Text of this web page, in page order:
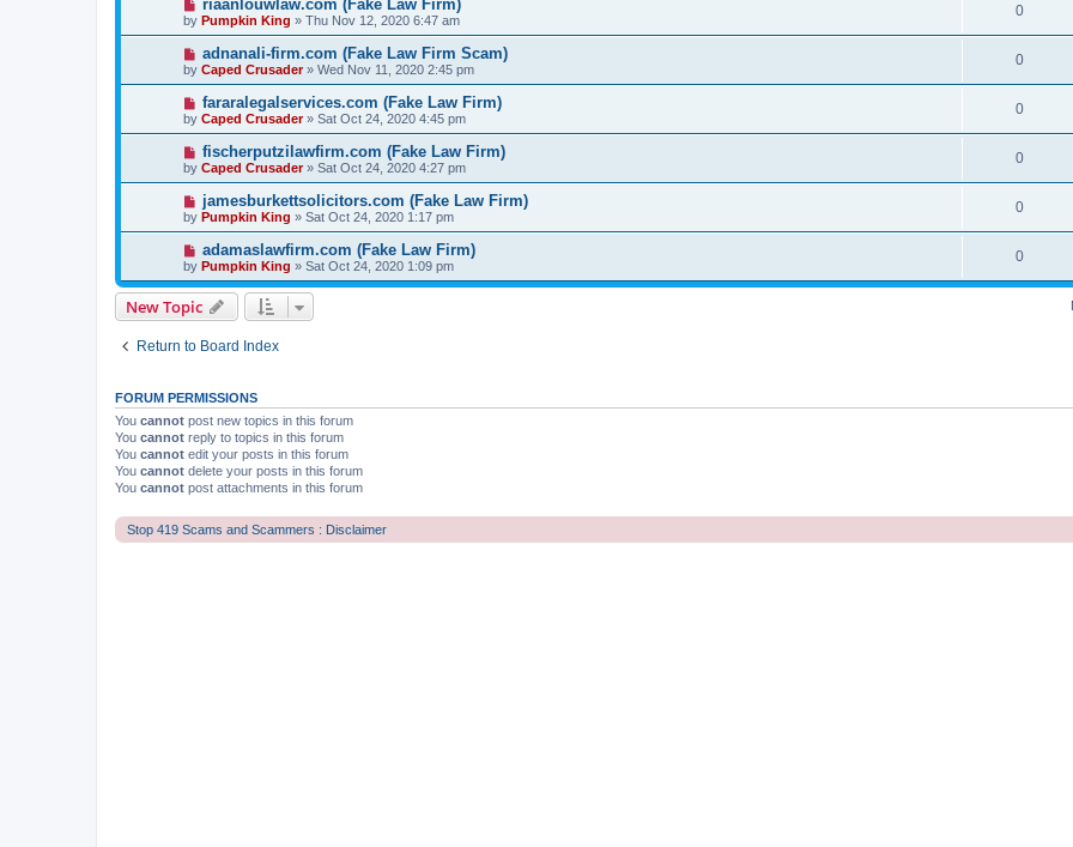
riaanlouwlaw.com (Fake Law Firm)
by Pumpkin King » Thu Nov 12, 2020 6:47 am
0
adnanali-firm.com (Fake Law Firm Scam)
by Caped Crusader» Wed Nov 11, 2020 2:45 pm
0
fararalegalservices.com (Fake Law Firm)
by Caped Crusader» Sat Oct 24, 2020 4:45 pm
0
fischerputzilawfirm.com (Fake Law Firm)
by Caped Crusader» Sat Oct 24, 2020 4:27 pm
0
jamesburkettsolicitors.com (Fake Law Firm)
by Pumpkin King » Sat Oct 24, 2020 1:17 pm
0
adamaslawfirm.com (Fake Law Firm)
by Pumpkin King » Sat Oct 24, 2020 1:09 pm
0
New Topic
Return to Board Index
FORUM PERMISSIONS
You cannot post new topics in this forum
You cannot reply to topics in this forum
You cannot edit your posts in this forum
You cannot delete your posts in this forum
You cannot post attachments in this forum
Stop 419 Scams and Scammers : Disclaimer